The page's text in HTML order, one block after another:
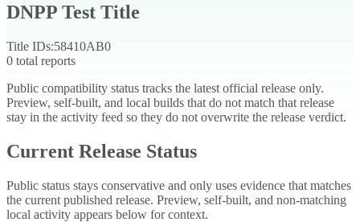
DNPP Test Title
Title IDs:58410AB0
0 total reports
Public compatibility status tracks the latest official release only.
Preview, self-built, and local builds that do not match that release
stay in the activity feed so they do not overwrite the release verdict.
Current Release Status
Public status stays conservative and only uses evidence that matches
the current published release. Preview, self-built, and non-matching
local activity appears below for context.